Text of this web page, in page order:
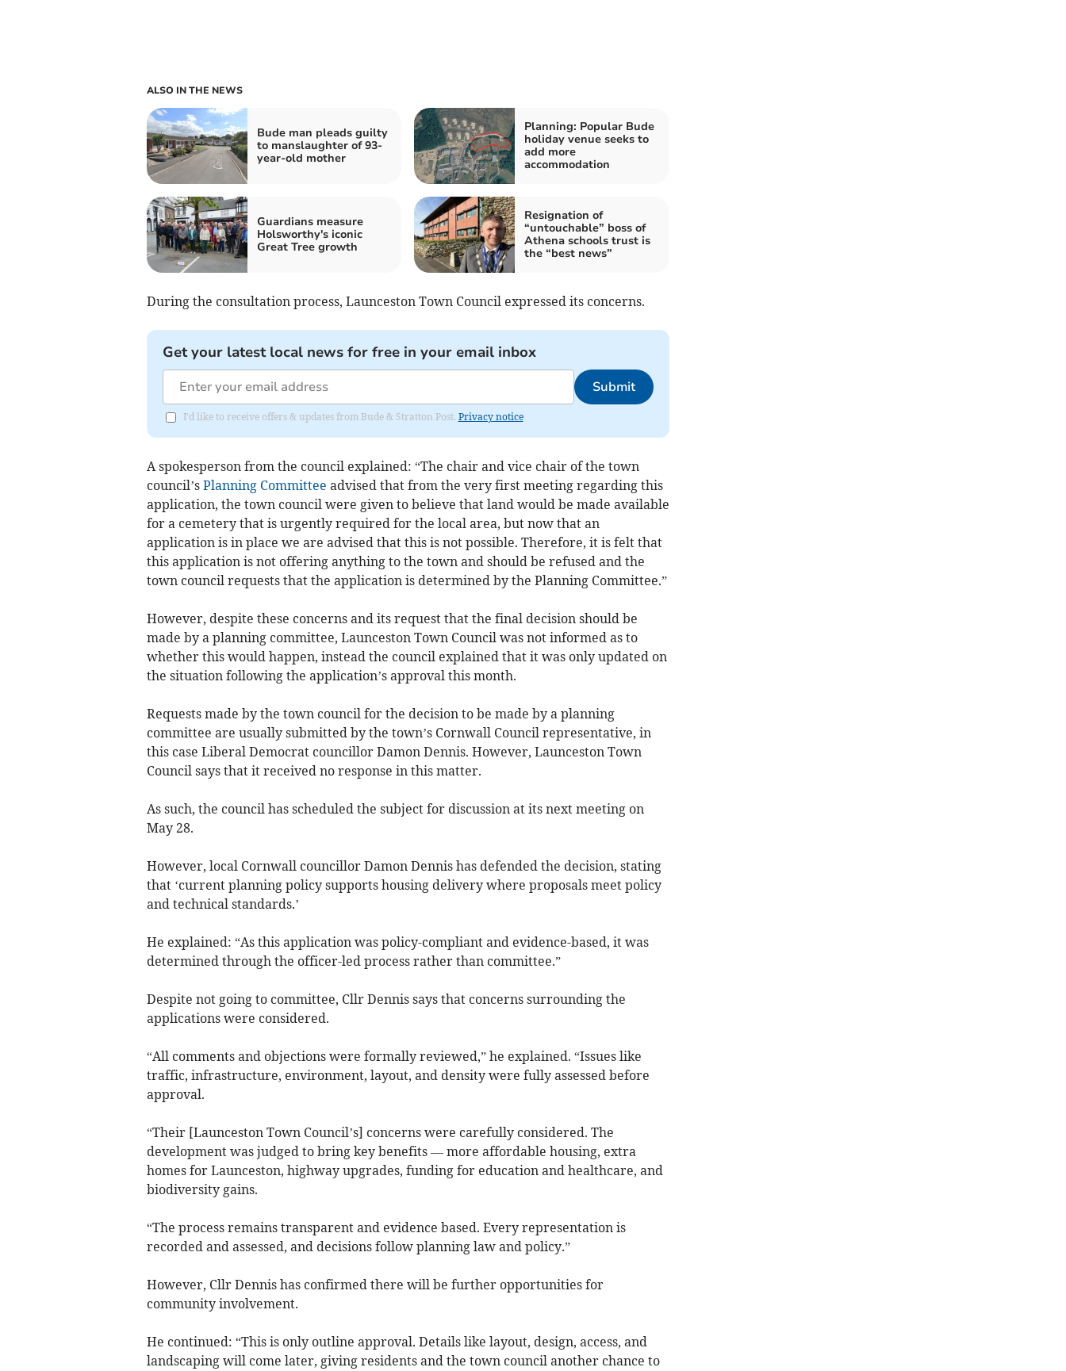
ALSO IN THE NEWS
Bude man pleads guilty
to manslaughter of 93-
year-old mother
Planning: Popular Bude
holiday venue seeks to
add more
accommodation
Guardians measure
Holsworthy's iconic
Great Tree growth
Resignation of
“untouchable” boss of
Athena schools trust is
the “best news”
During the consultation process, Launceston Town Council expressed its concerns.
Get your latest local news for free in your email inbox
Submit
I'd like to receive offers & updates from Bude & Stratton Post. Privacy notice
A spokesperson from the council explained: “The chair and vice chair of the town
council’s Planning Committee advised that from the very first meeting regarding this
application, the town council were given to believe that land would be made available
for a cemetery that is urgently required for the local area, but now that an
application is in place we are advised that this is not possible. Therefore, it is felt that
this application is not offering anything to the town and should be refused and the
town council requests that the application is determined by the Planning Committee.”
However, despite these concerns and its request that the final decision should be
made by a planning committee, Launceston Town Council was not informed as to
whether this would happen, instead the council explained that it was only updated on
the situation following the application’s approval this month.
Requests made by the town council for the decision to be made by a planning
committee are usually submitted by the town’s Cornwall Council representative, in
this case Liberal Democrat councillor Damon Dennis. However, Launceston Town
Council says that it received no response in this matter.
As such, the council has scheduled the subject for discussion at its next meeting on
May 28.
However, local Cornwall councillor Damon Dennis has defended the decision, stating
that ‘current planning policy supports housing delivery where proposals meet policy
and technical standards.’
He explained: “As this application was policy-compliant and evidence-based, it was
determined through the officer-led process rather than committee.”
Despite not going to committee, Cllr Dennis says that concerns surrounding the
applications were considered.
“All comments and objections were formally reviewed,” he explained. “Issues like
traffic, infrastructure, environment, layout, and density were fully assessed before
approval.
“Their [Launceston Town Council’s] concerns were carefully considered. The
development was judged to bring key benefits — more affordable housing, extra
homes for Launceston, highway upgrades, funding for education and healthcare, and
biodiversity gains.
“The process remains transparent and evidence based. Every representation is
recorded and assessed, and decisions follow planning law and policy.”
However, Cllr Dennis has confirmed there will be further opportunities for
community involvement.
He continued: “This is only outline approval. Details like layout, design, access, and
landscaping will come later, giving residents and the town council another chance to